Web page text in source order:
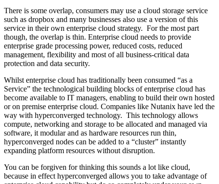
There is some overlap, consumers may use a cloud storage service
such as dropbox and many businesses also use a version of this
service in their own enterprise cloud strategy. For the most part
though, the overlap is thin. Enterprise cloud needs to provide
enterprise grade processing power, reduced costs, reduced
management, flexibility and most of all business-critical data
protection and data security.
Whilst enterprise cloud has traditionally been consumed “as a
Service” the technological building blocks of enterprise cloud has
become available to IT managers, enabling to build their own hosted
or on premise enterprise cloud. Companies like Nutanix have led the
way with hyperconverged technology. This technology allows
compute, networking and storage to be allocated and managed via
software, it modular and as hardware resources run thin,
hyperconverged nodes can be added to a “cluster” instantly
expanding platform resources without disruption.
You can be forgiven for thinking this sounds a lot like cloud,
because in effect hyperconverged allows you to take advantage of